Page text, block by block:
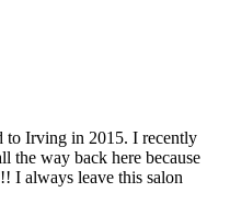
to Irving in 2015. I recently
the way back here because
I always leave this salon